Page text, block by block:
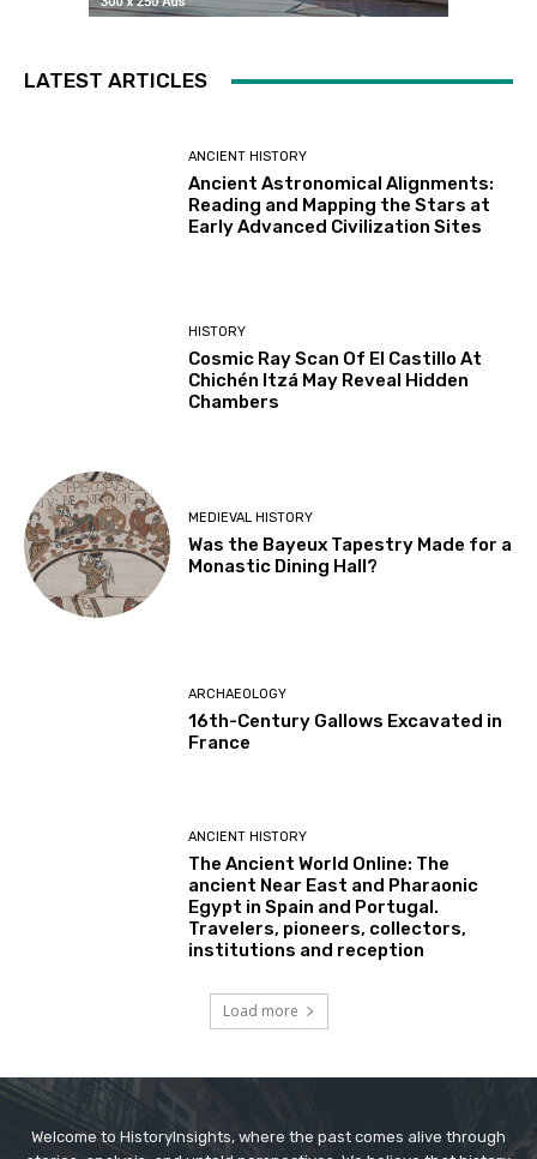
LATEST ARTICLES
ANCIENT HISTORY
Ancient Astronomical Alignments:
Reading and Mapping the Stars at
Early Advanced Civilization Sites
HISTORY
Cosmic Ray Scan Of El Castillo At
Chichén Itzá May Reveal Hidden
Chambers
MEDIEVAL HISTORY
Was the Bayeux Tapestry Made for a
Monastic Dining Hall?
ARCHAEOLOGY
16th-Century Gallows Excavated in
France
ANCIENT HISTORY
The Ancient World Online: The
ancient Near East and Pharaonic
Egypt in Spain and Portugal.
Travelers, pioneers, collectors,
institutions and reception
Load more
Welcome to HistoryInsights, where the past comes alive through